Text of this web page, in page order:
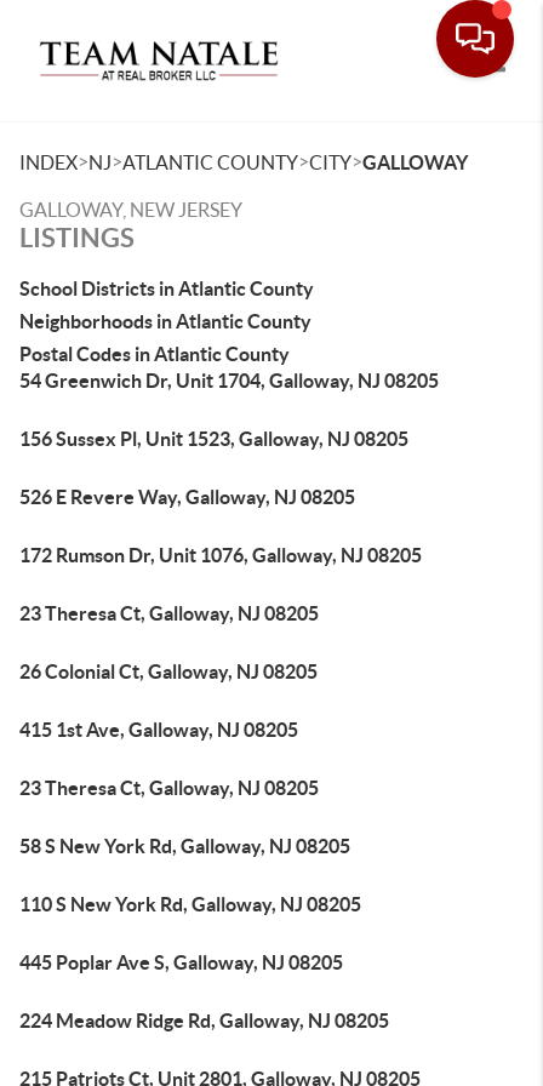
INDEX>NJ>ATLANTIC COUNTY>CITY>GALLOWAY
GALLOWAY, NEW JERSEY
LISTINGS
School Districts in Atlantic County
Neighborhoods in Atlantic County
Postal Codes in Atlantic County
54 Greenwich Dr, Unit 1704, Galloway, NJ 08205
156 Sussex Pl, Unit 1523, Galloway, NJ 08205
526 E Revere Way, Galloway, NJ 08205
172 Rumson Dr, Unit 1076, Galloway, NJ 08205
23 Theresa Ct, Galloway, NJ 08205
26 Colonial Ct, Galloway, NJ 08205
415 1st Ave, Galloway, NJ 08205
23 Theresa Ct, Galloway, NJ 08205
58 S New York Rd, Galloway, NJ 08205
110 S New York Rd, Galloway, NJ 08205
445 Poplar Ave S, Galloway, NJ 08205
224 Meadow Ridge Rd, Galloway, NJ 08205
215 Patriots Ct, Unit 2801, Galloway, NJ 08205